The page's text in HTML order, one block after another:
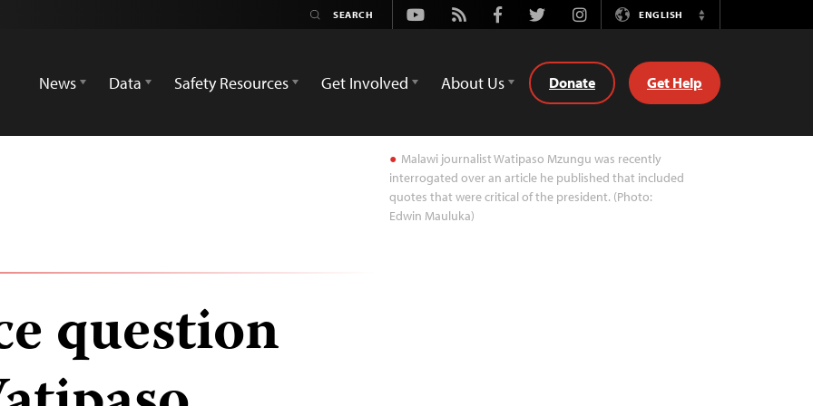
Youtube
Rss FacebookTwitterInstagramENGLISH
Switch
News
Data Safety Resources Get Involved About Us Donate Get Help
Malawi journalist Watipaso Mzungu was recently
interrogated over an article he published that included
quotes that were critical of the president. (Photo:
Edwin Mauluka)
question